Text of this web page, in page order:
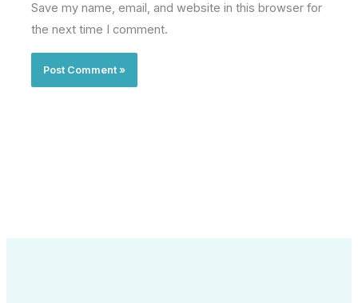
Save my name, email, and website in this browser for
the next time I comment.